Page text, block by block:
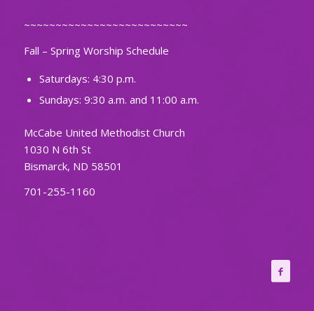
~~~~~~~~~~~~~~~~~~~~~~~~~~
Fall – Spring Worship Schedule
Saturdays: 4:30 p.m.
Sundays: 9:30 a.m. and 11:00 a.m.
McCabe United Methodist Church
1030 N 6th St
Bismarck, ND 58501
701-255-1160